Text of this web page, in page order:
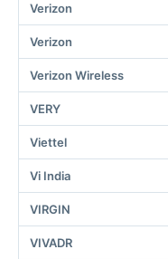
Verizon
Verizon
Verizon Wireless
VERY
Viettel
Vi India
VIRGIN
VIVADR